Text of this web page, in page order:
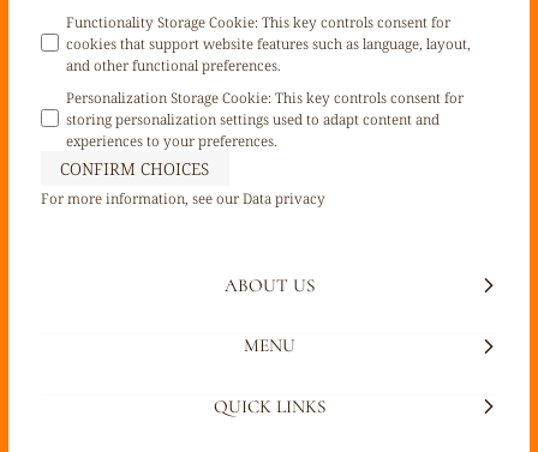
Functionality Storage Cookie: This key controls consent for
cookies that support website features such as language, layout,
and other functional preferences.
Personalization Storage Cookie: This key controls consent for
storing personalization settings used to adapt content and
experiences to your preferences.
CONFIRM CHOICES
For more information, see ourData privacy
ABOUT US
MENU
QUICK LINKS